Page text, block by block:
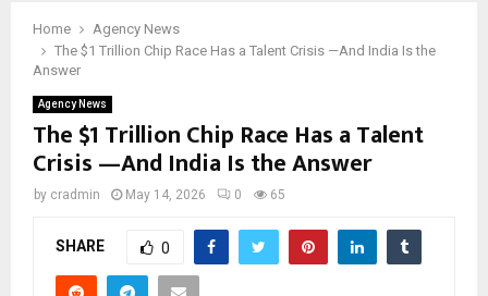
Home
Agency News
The $1 Trillion Chip Race Has a Talent Crisis —And India Is the
Answer
Agency News
The $1 Trillion Chip Race Has a Talent
Crisis —And India Is the Answer
by cradmin May 14, 2026 0 65
SHARE 0